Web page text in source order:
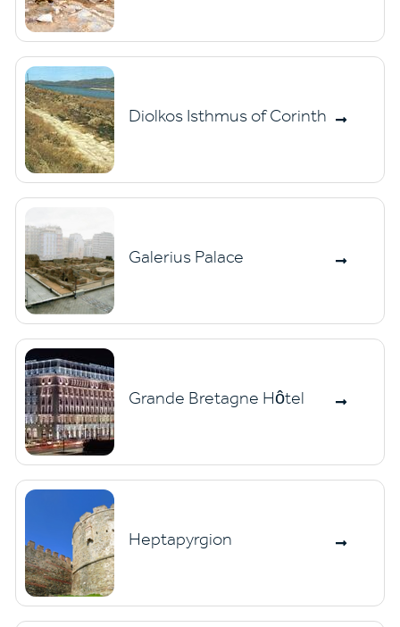
Diolkos Isthmus of Corinth
Galerius Palace
Grande Bretagne Hôtel
Heptapyrgion